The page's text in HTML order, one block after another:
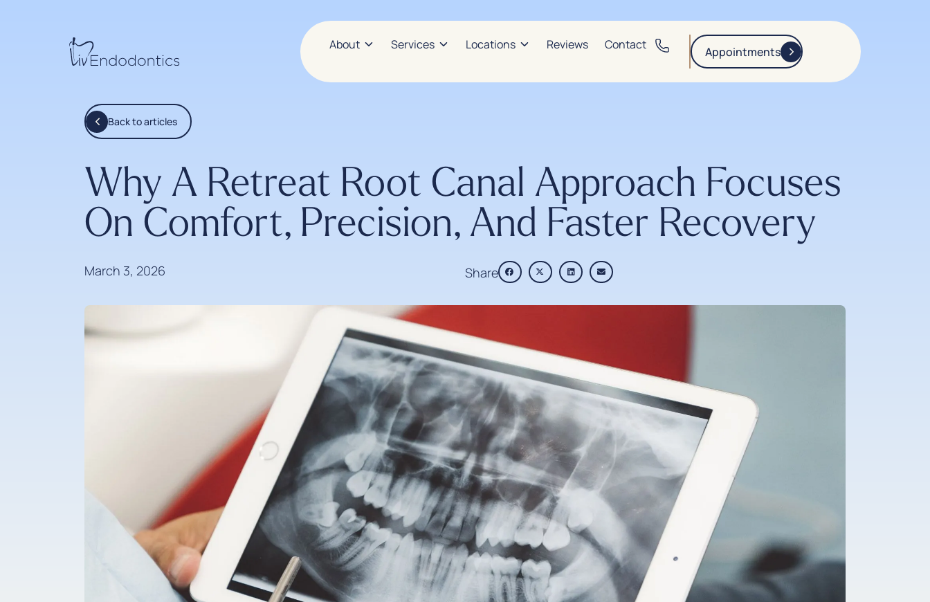
About Services Locations Reviews Contact Appointments
Back to articles
Why A Retreat Root Canal Approach Focuses
On Comfort, Precision, And Faster Recovery
March 3, 2026 Share